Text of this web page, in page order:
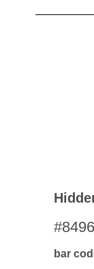
bar